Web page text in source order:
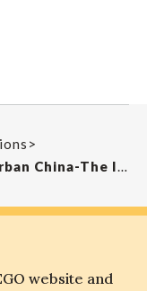
>
Labour Market Vulnerability in Urban China-The Indian Journal of Labour Economics
website and